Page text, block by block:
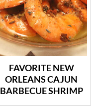
FAVORITE NEW
ORLEANS CAJUN
BARBECUE SHRIMP